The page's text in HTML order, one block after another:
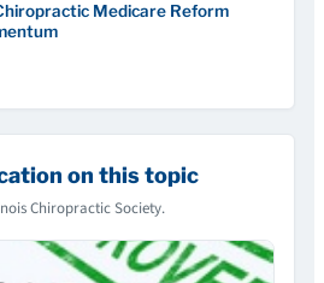
Medicare Reform
on this topic
Chiropractic Society.